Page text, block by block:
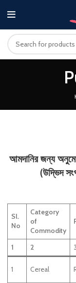
আমদানির জন্য
(উদ্ভিদ
Sl.
No
Category
of
Commodity
1 2
1 Cereal